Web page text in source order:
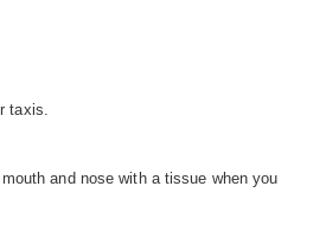
taxis.
and nose with a tissue when you